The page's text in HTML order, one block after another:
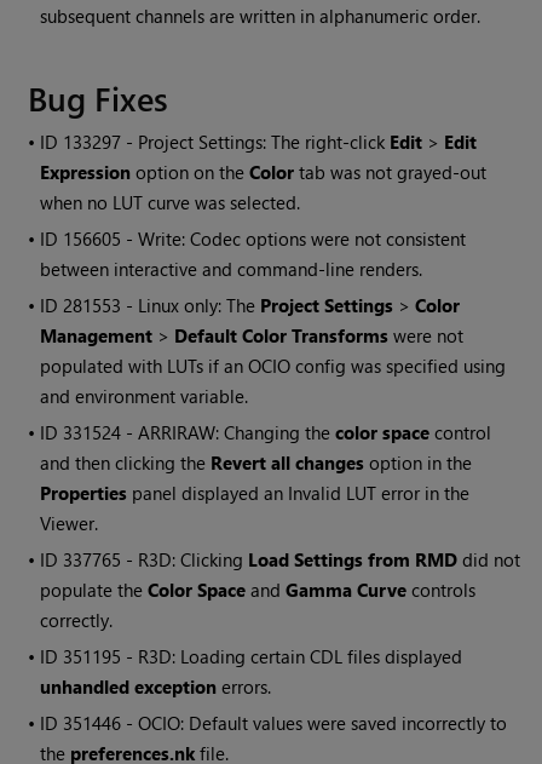
subsequent channels are written in alphanumeric order.
Bug Fixes
• ID 133297 - Project Settings: The right-click Edit > Edit
Expression option on theColor tab was not grayed-out
when no LUT curve was selected.
• ID 156605 - Write: Codec options were not consistent
between interactive and command-line renders.
• ID281553 - Linux only: The Project Settings >Color
Management > Default Color Transforms were not
populated with LUTs if an OCIO config was specified using
and environment variable.
• ID 331524 - ARRIRAW: Changing thecolor space control
and then clicking the Revert all changes option in the
Properties panel displayed an Invalid LUT error in the
Viewer.
• ID 337765 - R3D: Clicking Load Settings from RMD did not
populate theColor Space andGamma Curve controls
correctly.
• ID 351195 - R3D: Loading certain CDL files displayed
unhandled exception errors.
• ID 351446 - OCIO: Default values were saved incorrectly to
the preferences.nk file.